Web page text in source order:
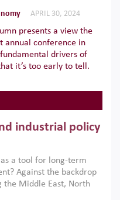
APRIL 30, 2024
presents a view the
annual conference in
drivers of
it’s too early to tell.
industrial policy
a tool for long-term
Against the backdrop
Middle East, North